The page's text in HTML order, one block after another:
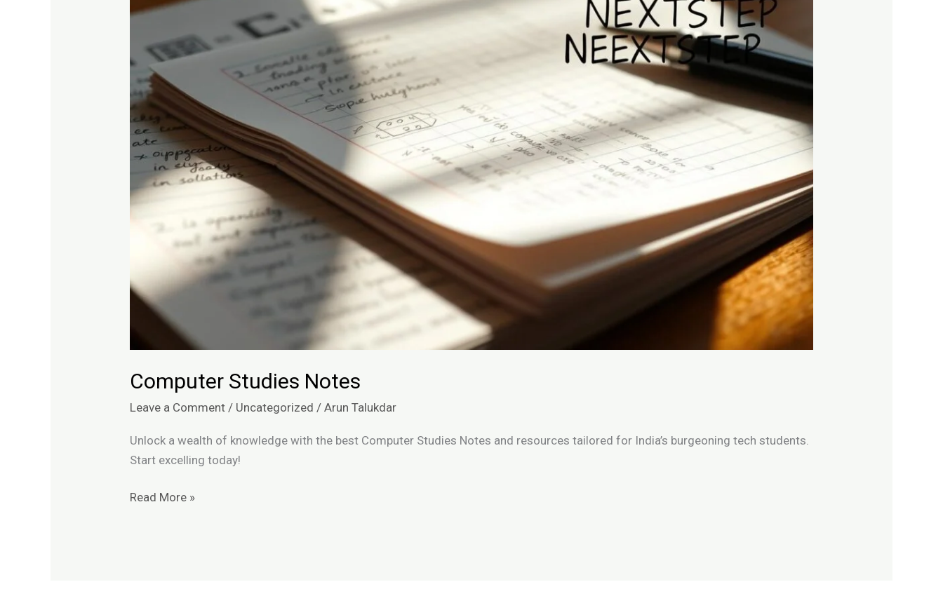
Computer Studies Notes
Leave a Comment / Uncategorized /Arun Talukdar
Unlock a wealth of knowledge with the best Computer Studies Notes and resources tailored for India’s burgeoning tech students.
Start excelling today!
Notes
Read More »